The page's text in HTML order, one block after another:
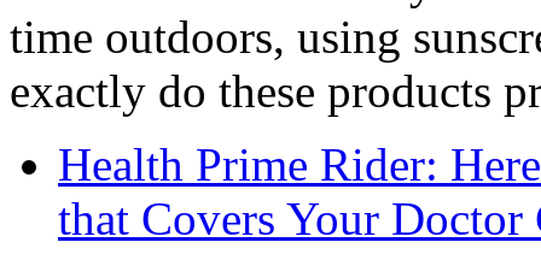
time outdoors, using
exactly do these products
Health Prime Rider:
that Covers Your Doctor